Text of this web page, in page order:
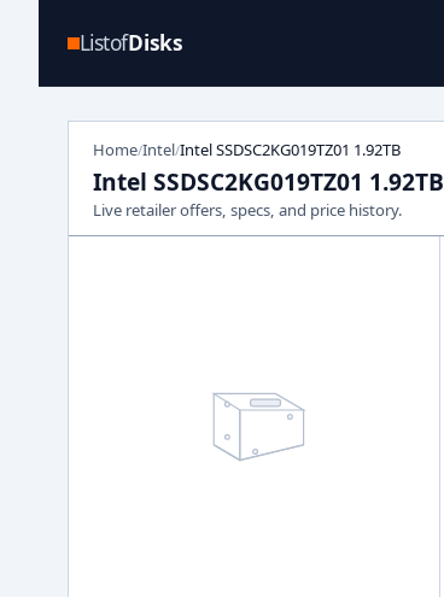
ListofDisks
Home/Intel/Intel SSDSC2KG019TZ01 1.92TB
Intel SSDSC2KG019TZ01 1.92TB
Live retailer offers, specs, and price history.